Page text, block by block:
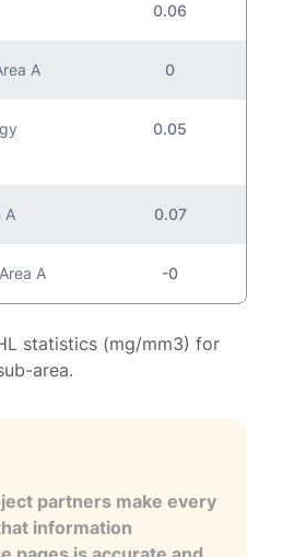
0.06
A 0
0.05
A 0.07
A -0
statistics (mg/mm3) for
area.
partners make every
information